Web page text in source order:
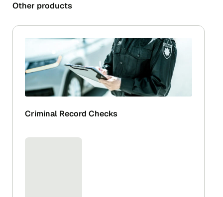
Other products
Criminal Record Checks